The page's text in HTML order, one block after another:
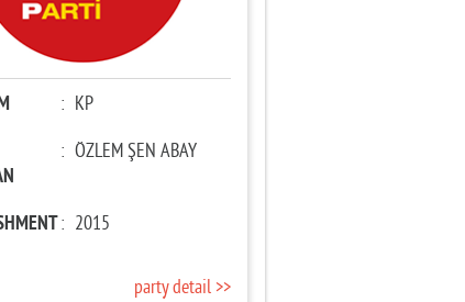
: KP
: ÖZLEM ŞEN ABAY
: 2015
party detail >>